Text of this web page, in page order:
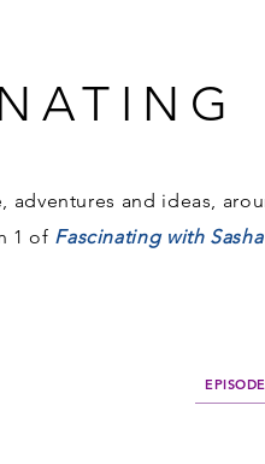
and ideas,
1 of Fascinating with